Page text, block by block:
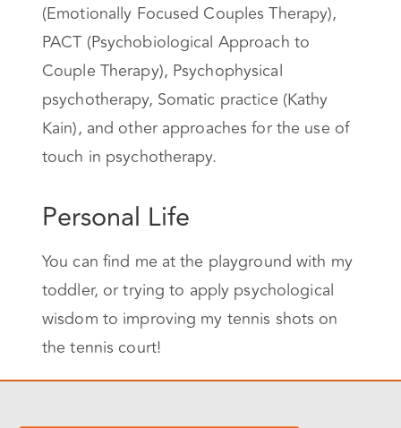
(Emotionally Focused Couples Therapy),
PACT (Psychobiological Approach to
Couple Therapy), Psychophysical
psychotherapy, Somatic practice (Kathy
Kain), and other approaches for the use of
touch in psychotherapy.
Personal Life
You can find me at the playground with my
toddler, or trying to apply psychological
wisdom to improving my tennis shots on
the tennis court!